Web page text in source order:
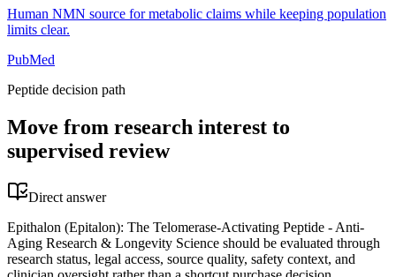
Human NMN source for metabolic claims while keeping population
limits clear.
PubMed
Peptide decision path
Move from research interest to
supervised review
Direct answer
Epithalon (Epitalon): The Telomerase-Activating Peptide - Anti-
Aging Research & Longevity Science should be evaluated through
research status, legal access, source quality, safety context, and